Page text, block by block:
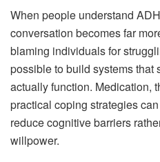
When people understand
conversation becomes far
blaming individuals for
possible to build systems that
actually function. Medication,
practical coping strategies
reduce cognitive barriers
willpower.